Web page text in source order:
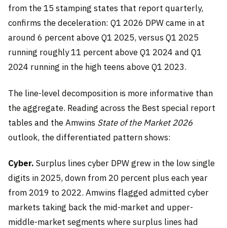
from the 15 stamping states that report quarterly,
confirms the deceleration: Q1 2026 DPW came in at
around 6 percent above Q1 2025, versus Q1 2025
running roughly 11 percent above Q1 2024 and Q1
2024 running in the high teens above Q1 2023.
The line-level decomposition is more informative than
the aggregate. Reading across the Best special report
tables and the Amwins State of the Market 2026
outlook, the differentiated pattern shows:
Cyber. Surplus lines cyber DPW grew in the low single
digits in 2025, down from 20 percent plus each year
from 2019 to 2022. Amwins flagged admitted cyber
markets taking back the mid-market and upper-
middle-market segments where surplus lines had